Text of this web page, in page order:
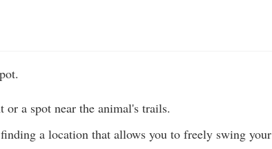
a spot near the animal's trails.
a location that allows you to freely swing your